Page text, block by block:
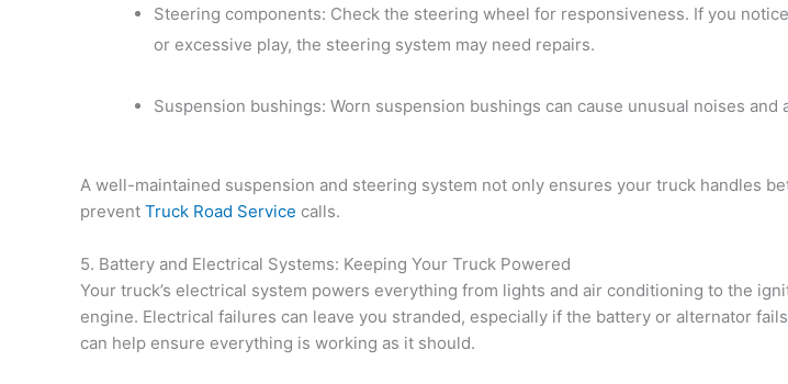
Steering components: Check the steering wheel for responsiveness. If you
or excessive play, the steering system may need repairs.
Suspension bushings: Worn suspension bushings can cause unusual noises and
A well-maintained suspension and steering system not only ensures your truck handles
prevent Truck Road Service calls.
5. Battery and Electrical Systems: Keeping Your Truck Powered
Your truck’s electrical system powers everything from lights and air conditioning to the
engine. Electrical failures can leave you stranded, especially if the battery or alternator
can help ensure everything is working as it should.